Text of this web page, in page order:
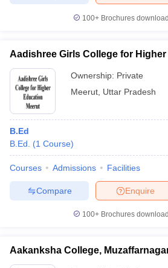
100+ Brochures
Aadishree Girls College for
Ownership: Private
Meerut Uttar Pradesh
B.Ed
B.Ed.
(1 Course)
Courses Admissions Facilities
Enquire
Compare
100+ Brochures
Aakanksha College,